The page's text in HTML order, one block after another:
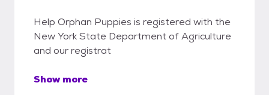
Help Orphan Puppies is registered with the
New York State Department of Agriculture
and our registrat
Show more